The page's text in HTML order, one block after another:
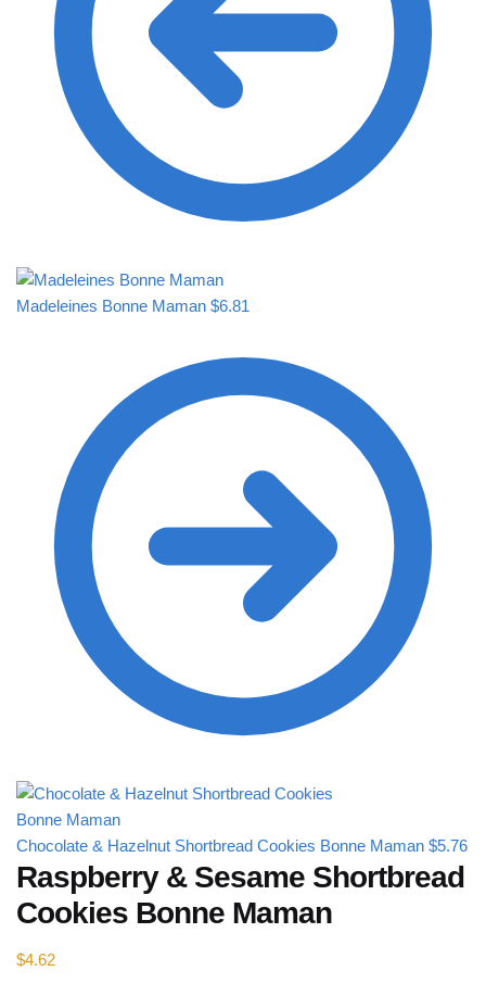
Madeleines Bonne Maman $6.81
Chocolate & Hazelnut Shortbread Cookies Bonne Maman $5.76
Raspberry & Sesame Shortbread
Cookies Bonne Maman
$4.62